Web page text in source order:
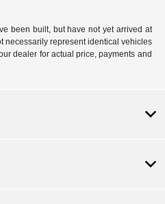
been built, but have not yet arrived at
necessarily represent identical vehicles
dealer for actual price, payments and